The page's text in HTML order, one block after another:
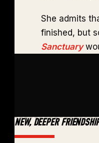
She admits
finished, but
Sanctuary
NEW, DEEPER